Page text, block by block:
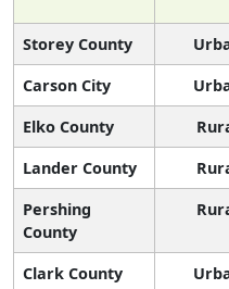
Storey County
Carson City
Elko County
Lander County
Pershing
County
Clark County